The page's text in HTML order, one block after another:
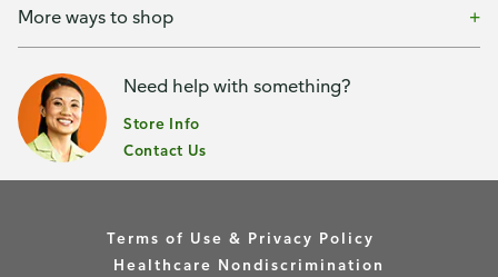
More ways to shop
Need help with something?
Store Info
Contact Us
Terms of Use & Privacy Policy
Healthcare Nondiscrimination